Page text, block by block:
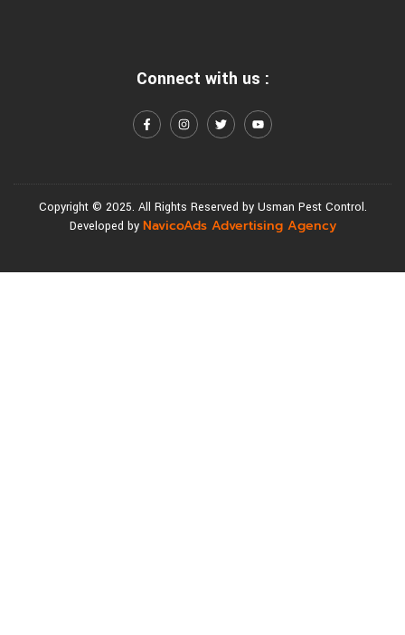
Connect with us :
Copyright © 2025. All Rights Reserved by Usman Pest Control.
Developed by NavicoAds Advertising Agency